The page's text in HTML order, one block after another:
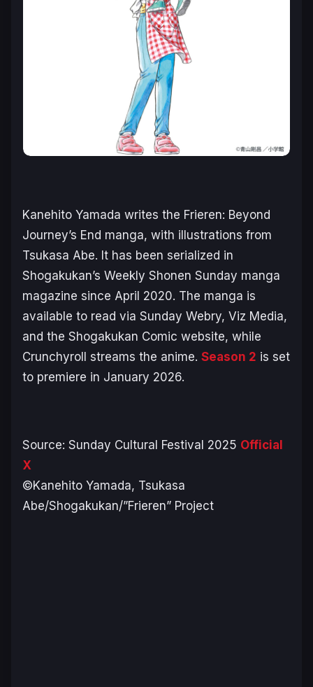
Kanehito Yamada writes the Frieren: Beyond
Journey’s End manga, with illustrations from
Tsukasa Abe. It has been serialized in
Shogakukan’s Weekly Shonen Sunday manga
magazine since April 2020. The manga is
available to read via Sunday Webry, Viz Media,
and the Shogakukan Comic website, while
Crunchyroll streams the anime. Season 2 is set
to premiere in January 2026.
Source: Sunday Cultural Festival 2025 Official
X
©Kanehito Yamada, Tsukasa
Abe/Shogakukan/”Frieren” Project